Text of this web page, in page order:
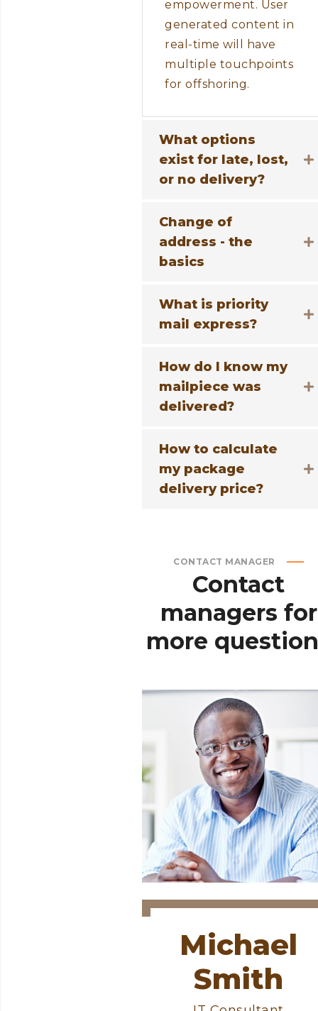
empowerment. User
generated content in
real-time will have
multiple touchpoints
for offshoring.
What options
exist for late, lost,
or no delivery?
Change of
address - the
basics
What is priority
mail express?
How do I know my
mailpiece was
delivered?
How to calculate
my package
delivery price?
CONTACT MANAGER
Contact
managers for
more
Michael
Smith